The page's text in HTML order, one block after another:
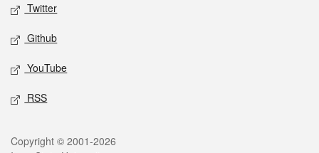
Twitter
Github
YouTube
RSS
Copyright © 2001-2026